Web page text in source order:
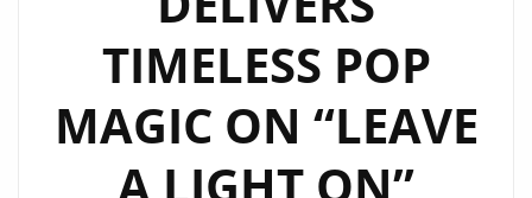
LIST
PLAYLIST
A
POPTASTIC
TIMELESS POP
MAGIC ON “LEAVE